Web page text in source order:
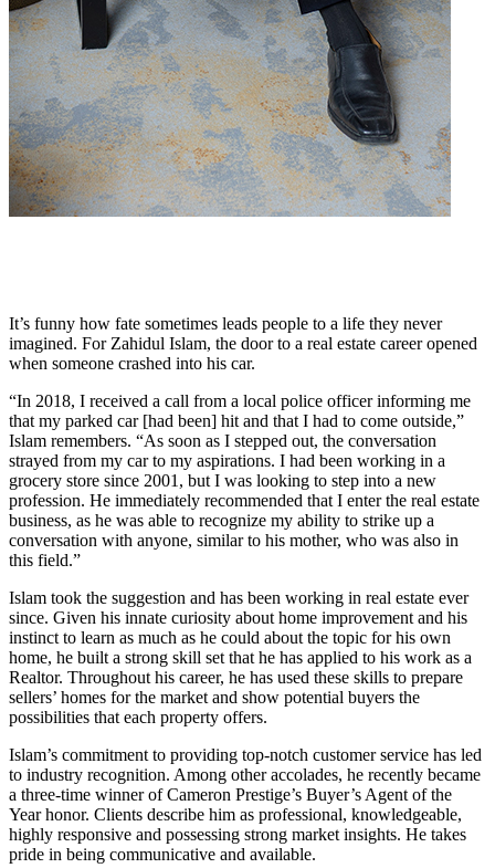
It’s funny how fate sometimes leads people to a life they never
imagined. For Zahidul Islam, the door to a real estate career opened
when someone crashed into his car.
“In 2018, I received a call from a local police officer informing me
that my parked car [had been] hit and that I had to come outside,”
Islam remembers. “As soon as I stepped out, the conversation
strayed from my car to my aspirations. I had been working in a
grocery store since 2001, but I was looking to step into a new
profession. He immediately recommended that I enter the real estate
business, as he was able to recognize my ability to strike up a
conversation with anyone, similar to his mother, who was also in
this field.”
Islam took the suggestion and has been working in real estate ever
since. Given his innate curiosity about home improvement and his
instinct to learn as much as he could about the topic for his own
home, he built a strong skill set that he has applied to his work as a
Realtor. Throughout his career, he has used these skills to prepare
sellers’ homes for the market and show potential buyers the
possibilities that each property offers.
Islam’s commitment to providing top-notch customer service has led
to industry recognition. Among other accolades, he recently became
a three-time winner of Cameron Prestige’s Buyer’s Agent of the
Year honor. Clients describe him as professional, knowledgeable,
highly responsive and possessing strong market insights. He takes
pride in being communicative and available.